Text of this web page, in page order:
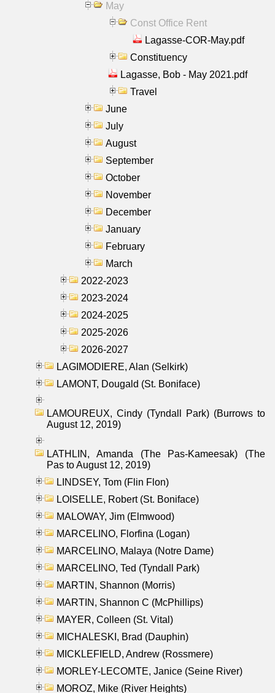
May
Const Office Rent
Lagasse-COR-May.pdf
Constituency
Lagasse, Bob - May 2021.pdf
Travel
June
July
August
September
October
November
December
January
February
March
2022-2023
2023-2024
2024-2025
2025-2026
2026-2027
LAGIMODIERE, Alan (Selkirk)
LAMONT, Dougald (St. Boniface)
LAMOUREUX, Cindy (Tyndall Park) (Burrows to
August 12, 2019)
LATHLIN, Amanda (The Pas-Kameesak) (The
Pas to August 12, 2019)
LINDSEY, Tom (Flin Flon)
LOISELLE, Robert (St. Boniface)
MALOWAY, Jim (Elmwood)
MARCELINO, Florfina (Logan)
MARCELINO, Malaya (Notre Dame)
MARCELINO, Ted (Tyndall Park)
MARTIN, Shannon (Morris)
MARTIN, Shannon C (McPhillips)
MAYER, Colleen (St. Vital)
MICHALESKI, Brad (Dauphin)
MICKLEFIELD, Andrew (Rossmere)
MORLEY-LECOMTE, Janice (Seine River)
MOROZ, Mike (River Heights)